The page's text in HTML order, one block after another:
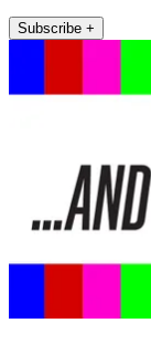
Subscribe +